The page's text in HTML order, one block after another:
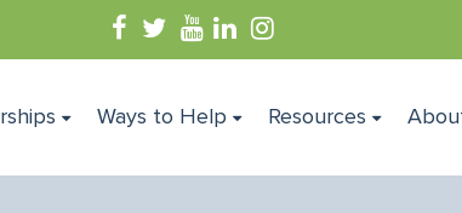
Ways to Help Resources